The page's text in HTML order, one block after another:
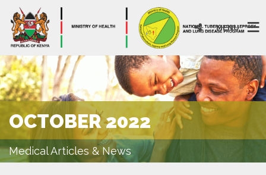
MENU
OCTOBER 2022
Medical Articles & News